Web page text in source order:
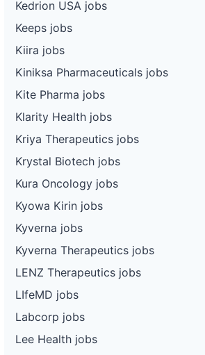
Kedrion USA jobs
Keeps jobs
Kiira jobs
Kiniksa Pharmaceuticals jobs
Kite Pharma jobs
Klarity Health jobs
Kriya Therapeutics jobs
Krystal Biotech jobs
Kura Oncology jobs
Kyowa Kirin jobs
Kyverna jobs
Kyverna Therapeutics jobs
LENZ Therapeutics jobs
LIfeMD jobs
Labcorp jobs
Lee Health jobs